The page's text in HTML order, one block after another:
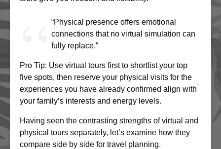
“Physical presence offers emotional
connections that no virtual simulation can
fully replace.”
Pro Tip: Use virtual tours first to shortlist your top
five spots, then reserve your physical visits for the
experiences you have already confirmed align with
your family’s interests and energy levels.
Having seen the contrasting strengths of virtual and
physical tours separately, let’s examine how they
compare side by side for travel planning.